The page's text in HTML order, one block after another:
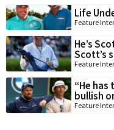
Life
Feature
He’s
Scott’s
Feature
“He has
bullish
Feature